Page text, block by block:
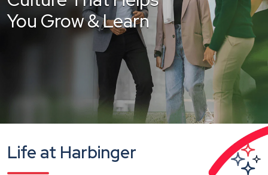
You Grow & Learn
Life at Harbinger